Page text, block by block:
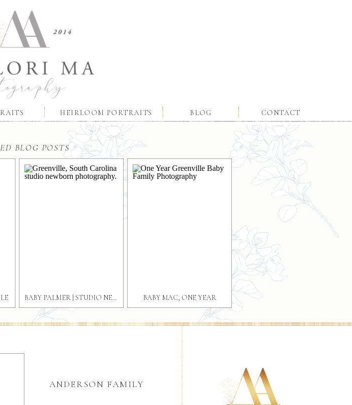
BLOG CONTACT
HEIRLOOM PORTRAITS
BLOG POSTS
BABY PALMER | STUDIO NEWBORN PHOTOGRAPHY GREENVILLE SOUTH CAROLINA
BABY MAC, ONE YEAR
GREENVILLE BABY FAMILY
PHOTOGRAPHY
ANDERSON FAMILY